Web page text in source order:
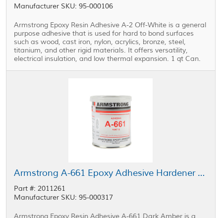
Manufacturer SKU: 95-000106
Armstrong Epoxy Resin Adhesive A-2 Off-White is a general
purpose adhesive that is used for hard to bond surfaces
such as wood, cast iron, nylon, acrylics, bronze, steel,
titanium, and other rigid materials. It offers versatility,
electrical insulation, and low thermal expansion. 1 qt Can.
Armstrong A-661 Epoxy Adhesive Hardener Part B 1 pt Can
Part #: 2011261
Manufacturer SKU: 95-000317
Armstrong Epoxy Resin Adhesive A-661 Dark Amber is a